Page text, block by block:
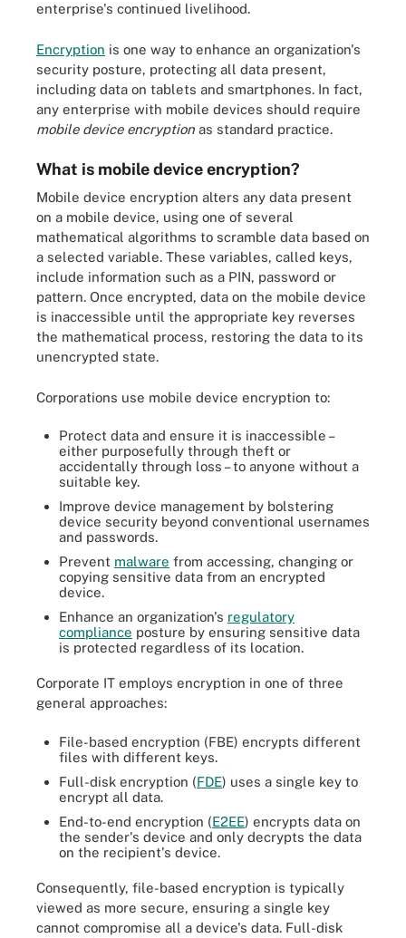
enterprise's continued livelihood.
Encryption is one way to enhance an organization's
security posture, protecting all data present,
including data on tablets and smartphones. In fact,
any enterprise with mobile devices should require
mobile device encryption as standard practice.
What is mobile device encryption?
Mobile device encryption alters any data present
on a mobile device, using one of several
mathematical algorithms to scramble data based on
a selected variable. These variables, called keys,
include information such as a PIN, password or
pattern. Once encrypted, data on the mobile device
is inaccessible until the appropriate key reverses
the mathematical process, restoring the data to its
unencrypted state.
Corporations use mobile device encryption to:
Protect data and ensure it is inaccessible –
either purposefully through theft or
accidentally through loss – to anyone without a
suitable key.
Improve device management by bolstering
device security beyond conventional usernames
and passwords.
Prevent malware from accessing, changing or
copying sensitive data from an encrypted
device.
Enhance an organization's regulatory
compliance posture by ensuring sensitive data
is protected regardless of its location.
Corporate IT employs encryption in one of three
general approaches:
File-based encryption (FBE) encrypts different
files with different keys.
Full-disk encryption (FDE) uses a single key to
encrypt all data.
End-to-end encryption (E2EE) encrypts data on
the sender's device and only decrypts the data
on the recipient's device.
Consequently, file-based encryption is typically
viewed as more secure, ensuring a single key
cannot compromise all a device's data. Full-disk